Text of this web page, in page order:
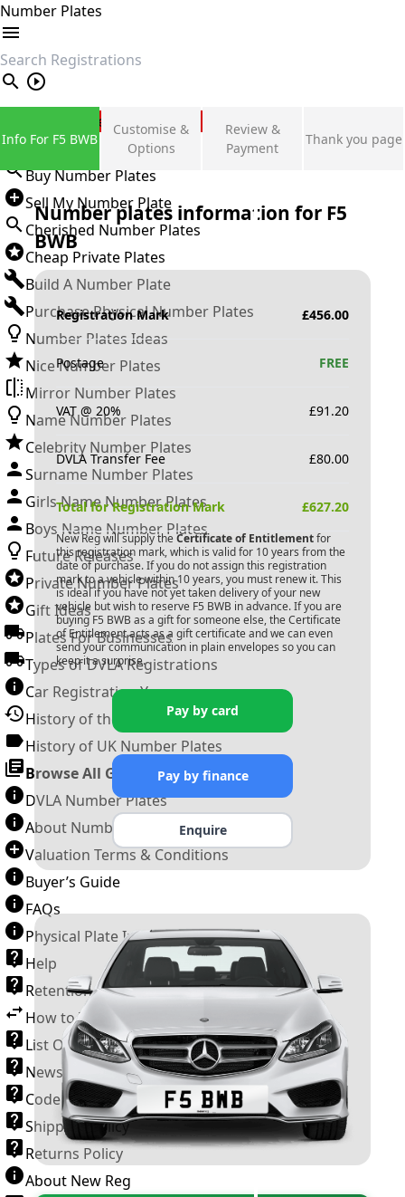
Number Plates
search
Private Number Plates
Sign in
Buy Number Plates
Sell My Number Plate
Cherished Number Plates
Cheap Private Plates
Build A Number Plate
Purchase Physical Number Plates
Number Plates Ideas
Nice Number Plates
Mirror Number Plates
Name Number Plates
Celebrity Number Plates
Surname Number Plates
Girls Name Number Plates
Boys Name Number Plates
Future Releases
Private Number Plates
Gift Ideas
Plates For Businesses
Types of DVLA Registrations
Car Registration Years
History of the Motor Vehicle
History of UK Number Plates
Browse All Guides »
DVLA Number Plates
About Number Plates
Valuation Terms & Conditions
Buyer’s Guide
FAQs
Physical Plate Information
Help
Retention Scheme
How to Transfer a Number Plate
List Of VROs
News and Information
Code of Practice
Shipping Policy
Returns Policy
About New Reg
Info For F5 BWB
Customise &
Options
Review &
Payment
Thank you page
Number plates information for F5
BWB
Registration Mark £456.00
Postage FREE
VAT @ 20% £91.20
DVLA Transfer Fee £80.00
Total for Registration Mark £627.20
New Reg will supply the Certificate of Entitlementfor
this registration mark, which is valid for 10 years from the
date of purchase. If you do not assign this registration
mark to a vehicle within 10 years, you must renew it. This
is ideal if you have not yet taken delivery of your new
vehicle but wish to reserve F5 BWB in advance. If you are
buying F5 BWB as a gift for someone else, the Certificate
of Entitlement acts as a gift certificate and we can even
send your communication in plain envelopes so you can
keep it a surprise.
Pay by card
Pay by finance
Enquire